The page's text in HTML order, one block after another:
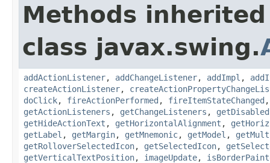
Methods
class javax.swing.
addActionListener, addChangeListener, addImpl ,
createActionListener,
doClick, fireActionPerformed , fireItemStateChanged
getActionListeners , getChangeListeners ,
getHideActionText , getHorizontalAlignment ,
getLabel , getMargin, getMnemonic, getModel ,
getRolloverSelectedIcon, getSelectedIcon,
getVerticalTextPosition, imageUpdate,